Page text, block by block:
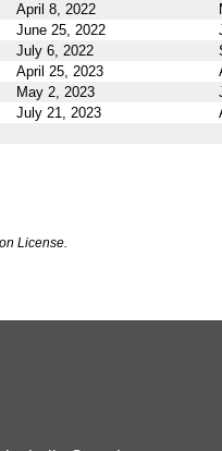
April 8, 2022
June 25, 2022
July 6, 2022
April 25, 2023
May 2, 2023
July 21, 2023
License.